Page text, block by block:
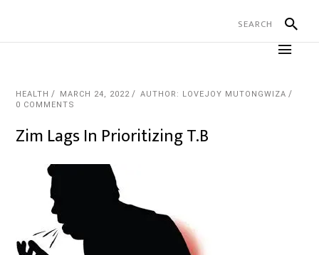
HEALTH MARCH 24, 2022
AUTHOR: LOVEJOY MUTONGWIZA
0 COMMENTS
Zim Lags In Prioritizing T.B